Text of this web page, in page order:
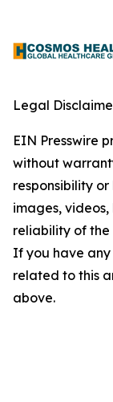
Legal
EIN Presswire
without
responsibility
images,
reliability of the
If you have any
related to this
above.